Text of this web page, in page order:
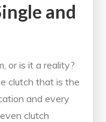
and
or is it a reality?
clutch that is the
and every
clutch